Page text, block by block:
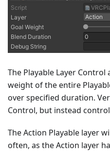
The Playable Layer
weight of the entire
over specified duration.
Control, but instead
The Action Playable layer
often, as the Action layer